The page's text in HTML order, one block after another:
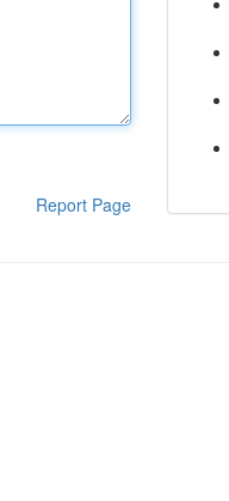
Report Page